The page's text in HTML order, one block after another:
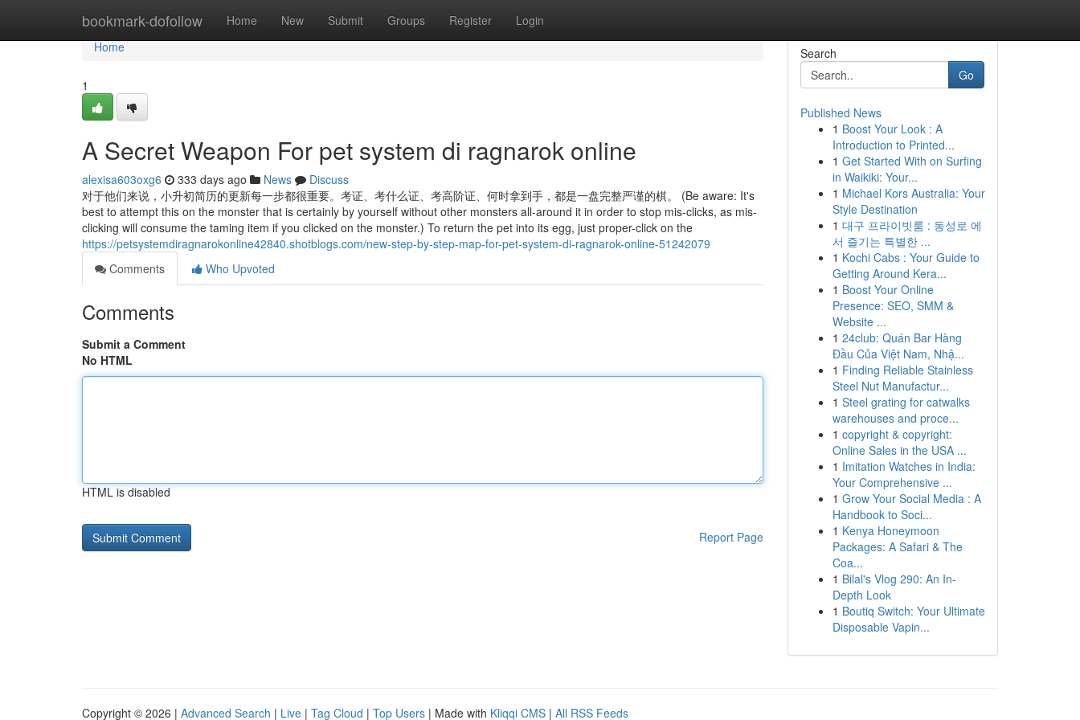
bookmark-dofollow Home New Submit Groups Register Login
Home
Home
1
A Secret Weapon For pet system di ragnarok online
alexisa603oxg6 333 days ago News
Discuss
对于他们来说，小升初简历的更新每一步都很重要。考证、考什么证、考高阶证、何时拿到手，都是一盘完整严谨的棋。 (Be aware: It's
best to attempt this on the monster that is certainly by yourself without other monsters all-around it in order to stop mis-clicks, as mis-
clicking will consume the taming item if you clicked on the monster.) To return the pet into its egg, just proper-click on the
https://petsystemdiragnarokonline42840.shotblogs.com/new-step-by-step-map-for-pet-system-di-ragnarok-online-51242079
Comments
Who Upvoted
Comments
Submit a Comment
No HTML
HTML is disabled
Report Page
Search
Go
Published News
1 Boost Your Look : A
Introduction to Printed...
1 Get Started With on Surfing
in Waikiki: Your...
1 Michael Kors Australia: Your
Style Destination
1 대구 프라이빗룸 : 동성로 에
서 즐기는 특별한 ...
1 Kochi Cabs : Your Guide to
Getting Around Kera...
1 Boost Your Online
Presence: SEO, SMM &
Website ...
1 24club: Quán Bar Hàng
Đầu Của Việt Nam, Nhậ...
1 Finding Reliable Stainless
Steel Nut Manufactur...
1 Steel grating for catwalks
warehouses and proce...
1 copyright & copyright:
Online Sales in the USA ...
1 Imitation Watches in India:
Your Comprehensive ...
1 Grow Your Social Media : A
Handbook to Soci...
1 Kenya Honeymoon
Packages: A Safari & The
Coa...
1 Bilal's Vlog 290: An In-
Depth Look
1 Boutiq Switch: Your Ultimate
Disposable Vapin...
Copyright © 2026 | Advanced Search | Live | Tag Cloud | Top Users | Made with Kliqqi CMS | All RSS Feeds